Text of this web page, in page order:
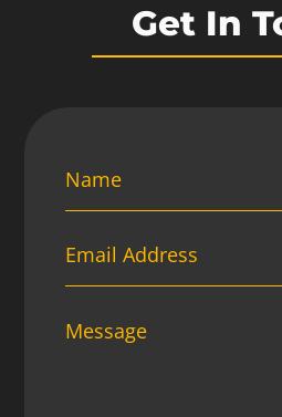
Get In